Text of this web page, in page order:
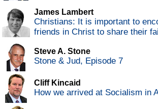
James Lambert
Christians: It is important to
friends in Christ to share their
Steve A. Stone
Stone & Jud, Episode 7
Cliff Kincaid
How we arrived at Socialism in